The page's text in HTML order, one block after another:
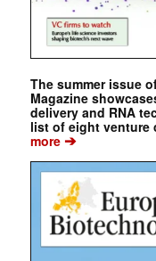
The summer issue
Magazine
delivery and RNA
list of eight venture
more➔